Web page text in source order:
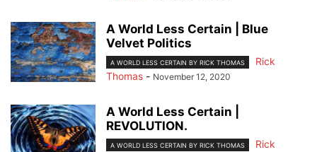
A World Less Certain | Blue
Velvet Politics
A WORLD LESS CERTAIN BY RICK THOMAS
Rick
Thomas - November 12, 2020
A World Less Certain |
REVOLUTION.
A WORLD LESS CERTAIN BY RICK THOMAS
Rick